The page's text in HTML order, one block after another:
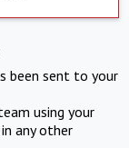
been sent to your
using your
any other